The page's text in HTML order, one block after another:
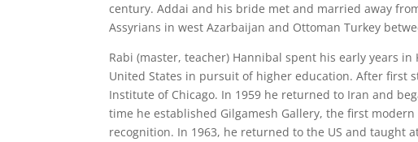
century. Addai and his bride met and married away
Assyrians in west Azarbaijan and Ottoman Turkey
Rabi (master, teacher) Hannibal spent his early years
United States in pursuit of higher education. After first
Institute of Chicago. In 1959 he returned to Iran and
time he established Gilgamesh Gallery, the first
recognition. In 1963, he returned to the US and taught